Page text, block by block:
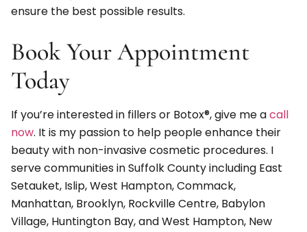
ensure the best possible results.
Book Your Appointment
Today
If you’re interested in fillers or Botox®, give me acall
now. It is my passion to help people enhance their
beauty with non-invasive cosmetic procedures. I
serve communities in Suffolk County including East
Setauket, Islip, West Hampton, Commack,
Manhattan, Brooklyn, Rockville Centre, Babylon
Village, Huntington Bay, and West Hampton, New